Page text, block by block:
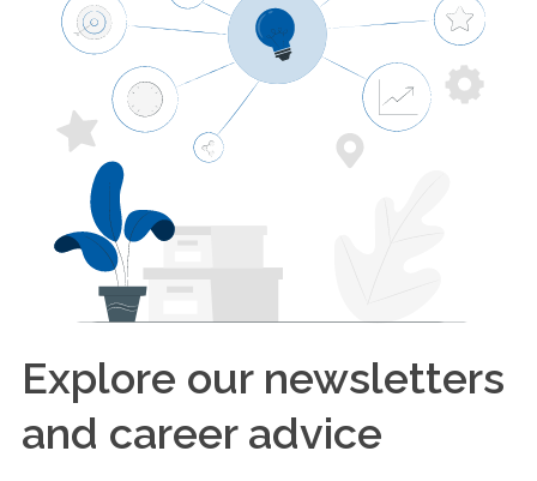
Explore our newsletters
and career advice